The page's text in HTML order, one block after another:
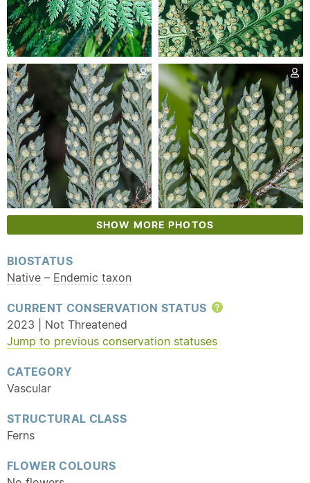
SHOW MORE PHOTOS
BIOSTATUS
Native – Endemic taxon
CURRENT CONSERVATION STATUS
Help
2023 | Not Threatened
Jump to previous conservation statuses
CATEGORY
Vascular
STRUCTURAL CLASS
Ferns
FLOWER COLOURS